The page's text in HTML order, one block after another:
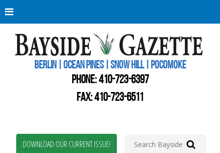
BERLIN | OCEAN PINES | SNOW HILL | POCOMOKE
PHONE:410-723-6397
FAX: 410-723-6511
DOWNLOAD OUR CURRENT ISSUE!